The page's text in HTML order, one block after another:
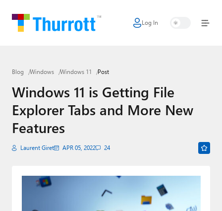
Log In
Home
Google
Apple
Little Tech
Games
Blog Windows Windows 11 Post
Windows 11 is Getting File
Explorer Tabs and More New
Features
Laurent Giret APR 05, 2022 24